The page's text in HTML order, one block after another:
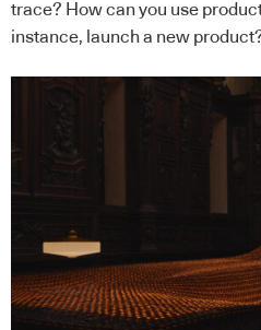
trace? How can you use
instance, launch a new